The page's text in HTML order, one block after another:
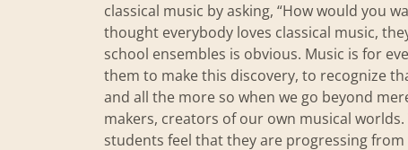
classical music by asking, “How would you
thought everybody loves classical music,
school ensembles is obvious. Music is for
them to make this discovery, to recognize
and all the more so when we go beyond
makers, creators of our own musical
students feel that they are progressing